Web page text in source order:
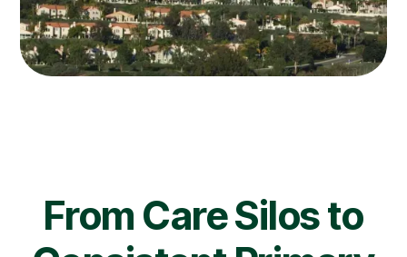
From Care Silos to